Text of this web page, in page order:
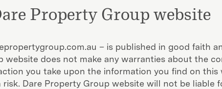
Property Group website
– is published in good faith
does not make any warranties about the
you take upon the information you find on this
Dare Property Group website will not be liable